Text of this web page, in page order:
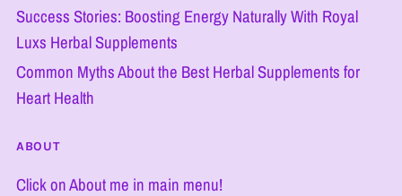
Success Stories: Boosting Energy Naturally With Royal
Luxs Herbal Supplements
Common Myths About the Best Herbal Supplements for
Heart Health
ABOUT
Click on About me in main menu!